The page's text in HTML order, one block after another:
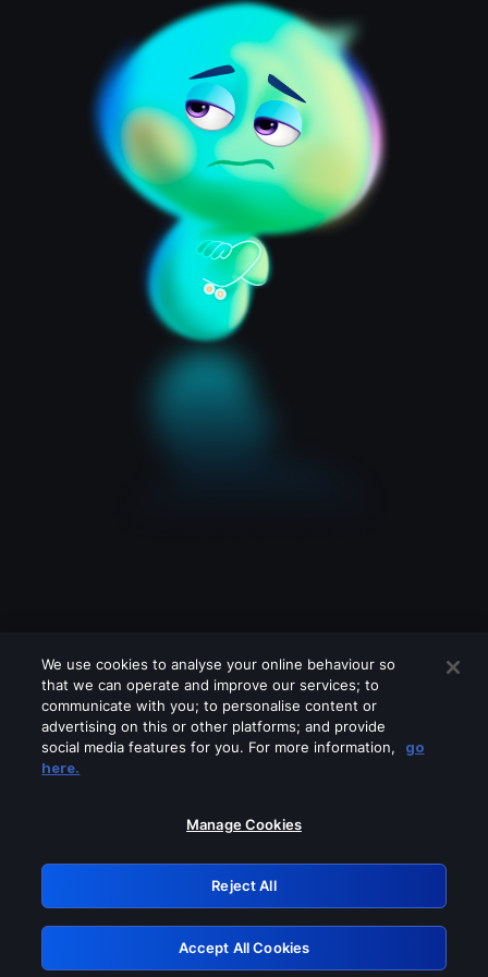
Please turn off any of these services
GRN: 0.b605c617.1786048326.9a0fc05
Retry
We use cookies to analyse your online behaviour so
that we can operate and improve our services; to
communicate with you; to personalise content or
advertising on this or other platforms; and provide
social media features for you. For more information,
go
here.
Manage Cookies
Reject All
Accept All Cookies